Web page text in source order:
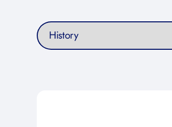
Select a subject